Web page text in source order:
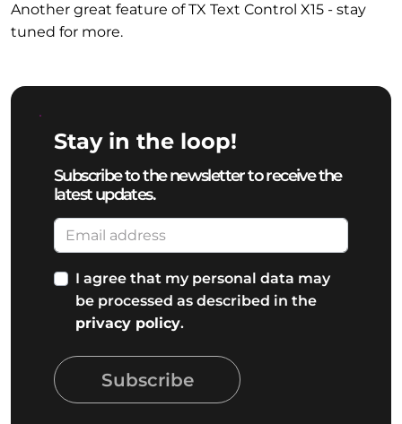
Another great feature of TX Text Control X15 - stay
tuned for more.
Stay in the loop!
Subscribe to the newsletter to receive the
latest updates.
I agree that my personal data may
be processed as described in the
privacy policy.
Subscribe